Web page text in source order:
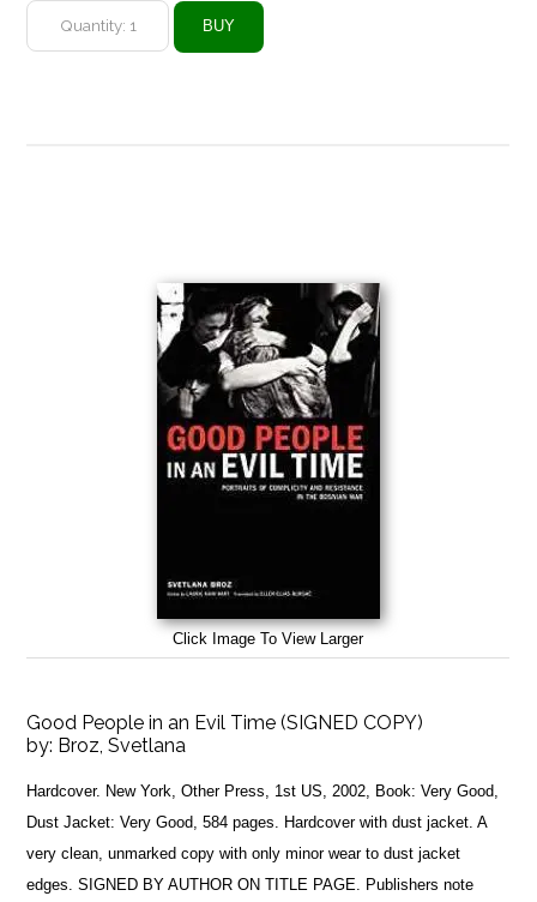
Click Image To View Larger
Good People in an Evil Time (SIGNED COPY)
by: Broz, Svetlana
Hardcover. New York, Other Press, 1st US, 2002, Book: Very Good,
Dust Jacket: Very Good, 584 pages. Hardcover with dust jacket. A
very clean, unmarked copy with only minor wear to dust jacket
edges. SIGNED BY AUTHOR ON TITLE PAGE. Publishers note